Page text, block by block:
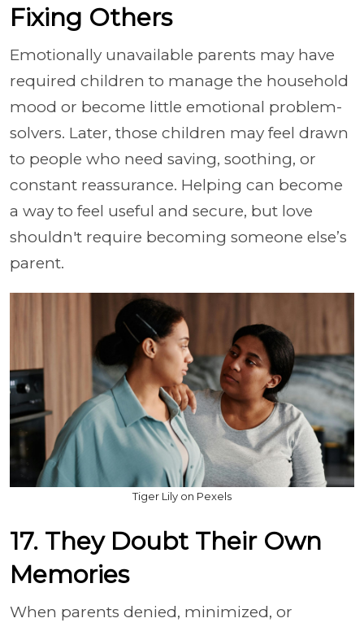
Fixing Others
Emotionally unavailable parents may have
required children to manage the household
mood or become little emotional problem-
solvers. Later, those children may feel drawn
to people who need saving, soothing, or
constant reassurance. Helping can become
a way to feel useful and secure, but love
shouldn't require becoming someone else’s
parent.
Tiger Lily on Pexels
17. They Doubt Their Own
Memories
When parents denied, minimized, or